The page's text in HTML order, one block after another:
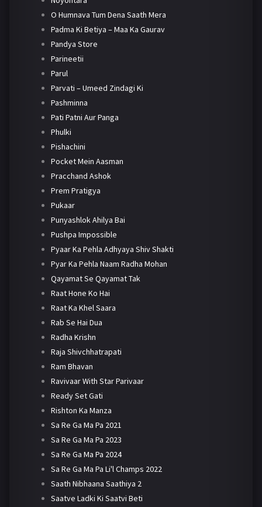
O Humnava Tum Dena Saath Mera
Padma Ki Betiya – Maa Ka Gaurav
Pandya Store
Parineetii
Parul
Parvati – Umeed Zindagi Ki
Pashminna
Pati Patni Aur Panga
Phulki
Pishachini
Pocket Mein Aasman
Pracchand Ashok
Prem Pratigya
Pukaar
Punyashlok Ahilya Bai
Pushpa Impossible
Pyaar Ka Pehla Adhyaya Shiv Shakti
Pyar Ka Pehla Naam Radha Mohan
Qayamat Se Qayamat Tak
Raat Hone Ko Hai
Raat Ka Khel Saara
Rab Se Hai Dua
Radha Krishn
Raja Shivchhatrapati
Ram Bhavan
Ravivaar With Star Parivaar
Ready Set Gati
Rishton Ka Manza
Sa Re Ga Ma Pa 2021
Sa Re Ga Ma Pa 2023
Sa Re Ga Ma Pa 2024
Sa Re Ga Ma Pa Li'l Champs 2022
Saath Nibhaana Saathiya 2
Saatve Ladki Ki Saatvi Beti